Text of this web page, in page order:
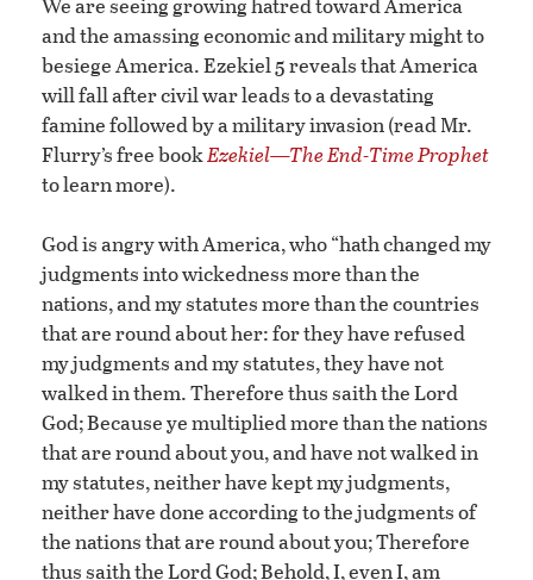
and the amassing economic and military might to
besiege America. Ezekiel 5 reveals that America
will fall after civil war leads to a devastating
famine followed by a military invasion (read Mr.
Flurry’s free bookEzekiel—The End-Time Prophet
to learn more).
God is angry with America, who “hath changed my
judgments into wickedness more than the
nations, and my statutes more than the countries
that are round about her: for they have refused
my judgments and my statutes, they have not
walked in them. Therefore thus saith the Lord
God; Because ye multiplied more than the nations
that are round about you, and have not walked in
my statutes, neither have kept my judgments,
neither have done according to the judgments of
the nations that are round about you; Therefore
thus saith the Lord God; Behold, I, even I, am